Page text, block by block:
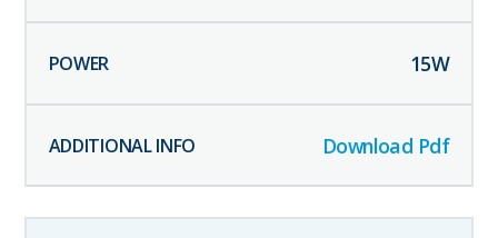
15W
Download Pdf